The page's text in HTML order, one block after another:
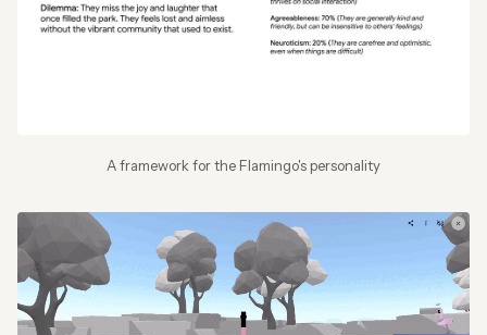
A framework for the Flamingo's personality